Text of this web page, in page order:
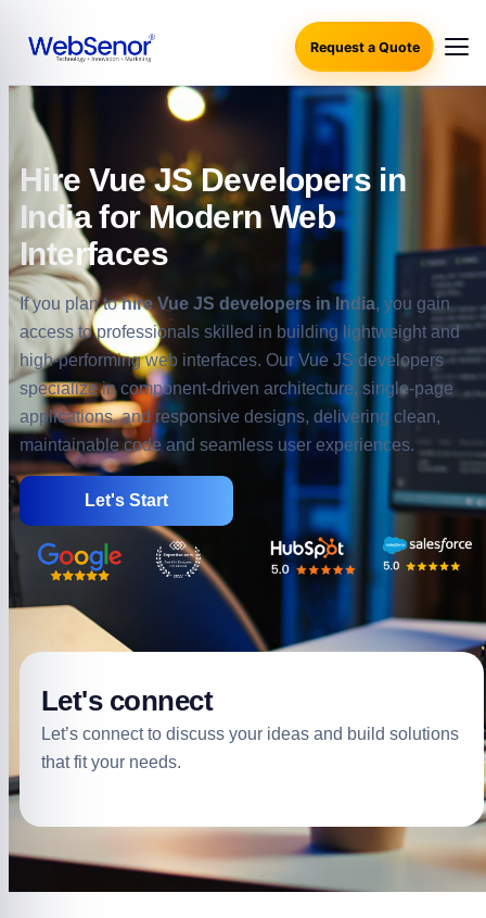
Request a Quote
Hire Vue JS Developers in
India for Modern Web
Interfaces
If you plan tohire Vue JS developers in India, you gain
access to professionals skilled in building lightweight and
high-performing web interfaces. Our Vue JS developers
specialize in component-driven architecture, single-page
applications, and responsive designs, delivering clean,
maintainable code and seamless user experiences.
Let's Start
Let's connect
Let’s connect to discuss your ideas and build solutions
that fit your needs.